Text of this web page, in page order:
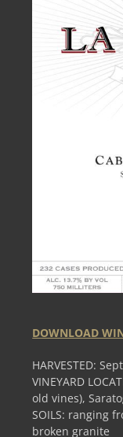
DOWNLOAD
HARVESTED:
VINEYARD
old vines),
SOILS: ranging
broken granite